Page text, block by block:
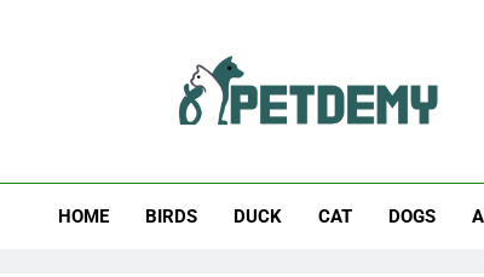
HOME BIRDS DUCK CAT DOGS